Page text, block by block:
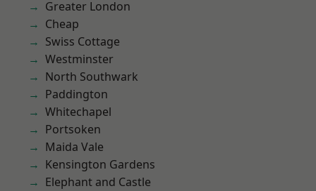
Greater London
Cheap
Swiss Cottage
Westminster
North Southwark
Paddington
Whitechapel
Portsoken
Maida Vale
Kensington Gardens
Elephant and Castle